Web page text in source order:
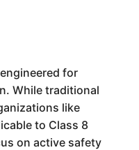
for
While traditional
like
to Class 8
on active safety